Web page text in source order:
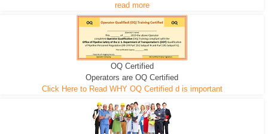
EXCAVATOR
We can pull the tree roots and all
D-3 DOZER
Road Building - Grub n Root
D-5 DOZER
Leveling, Grub N Root and More
read more
OQ Certified
Operators are OQ Certified
Click Here to Read WHY OQ Certified d is important